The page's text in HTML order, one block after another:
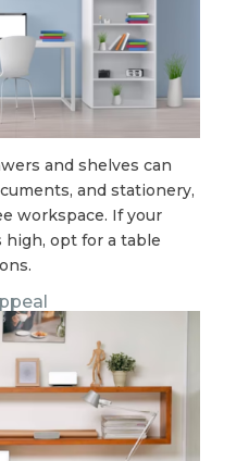
and shelves can
and stationery,
workspace. If your
high, opt for a table